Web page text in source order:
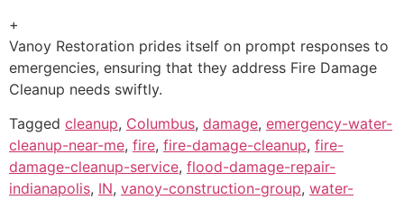
+
Vanoy Restoration prides itself on prompt responses to
emergencies, ensuring that they address Fire Damage
Cleanup needs swiftly.
Tagged cleanup, Columbus, damage, emergency-water-
cleanup-near-me, fire, fire-damage-cleanup, fire-
damage-cleanup-service, flood-damage-repair-
indianapolis, IN, vanoy-construction-group, water-